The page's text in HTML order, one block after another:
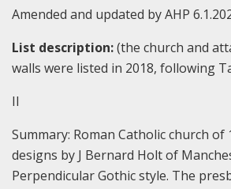
Amended and updated by AHP
List description:(the church and
walls were listed in 2018, following
II
Summary: Roman Catholic church of
designs by J Bernard Holt of
Perpendicular Gothic style. The